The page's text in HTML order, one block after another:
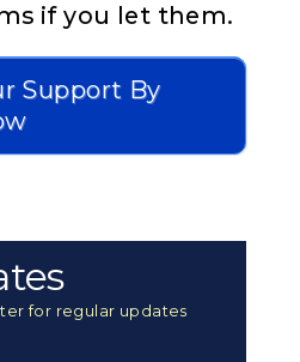
if you let them.
Support By
for regular updates